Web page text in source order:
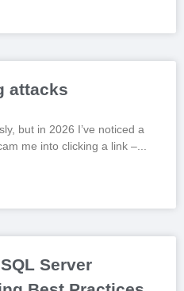
attacks
but in 2026 I’ve noticed a
me into clicking a link –
Server